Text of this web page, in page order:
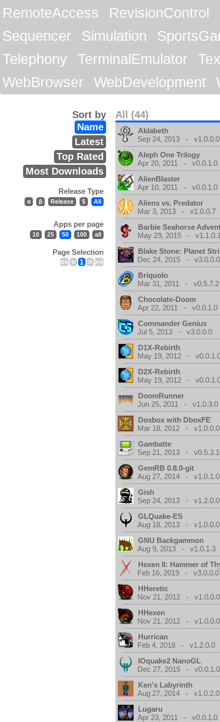
RemoteAccess
RevisionControl
Sequencer
Simulation
Telephony
TerminalEmulator
WebBrowser
WebDevelopment
All (44)
Sort by
Name
Latest
Top Rated
Most Downloads
Release Type
α β Release $ All
Apps per page
10 25 50 100 all
Page Selection
<< < 1 > >>
Aklabeth
Sep 24, 2013 - v1.0.0.0
Aleph One Trilogy
Apr 20, 2011 - v0.0.1.0
AlienBlaster
Apr 10, 2011 - v0.0.1.0
Aliens vs. Predator
Mar 3, 2013 - v1.0.0.7
Barbie Seahorse
May 29, 2015 -
Blake Stone: Planet
Dec 24, 2015 - v3.0.0.0
Briquolo
Mar 31, 2011 - v0.5.7.2
Chocolate-Doom
Apr 22, 2011 - v0.0.1.0
Commander Genius
Jul 5, 2013 - v3.0.0.0
D1X-Rebirth
May 19, 2012 -
D2X-Rebirth
May 19, 2012 -
DoomRunner
Jun 25, 2011 - v1.0.3.0
Dosbox with DboxFE
Mar 18, 2012 - v1.0.0.0
Gambatte
Sep 21, 2013 -
GemRB 0.8.0-git
Aug 27, 2014 - v1.0.1.0
Gish
Sep 24, 2013 - v1.2.0.0
GLQuake-ES
Aug 18, 2013 - v1.0.0.0
GNU Backgammon
Aug 9, 2013 - v1.0.1.3
Hexen II: Hammer of
Feb 16, 2019 - v3.0.0.0
HHeretic
Nov 21, 2012 - v1.0.0.0
HHexen
Nov 21, 2012 - v1.0.0.0
Hurrican
Feb 4, 2018 - v1.2.0.0
IOquake2 NanoGL
Dec 27, 2015 - v0.0.1.0
Ken's Labyrinth
Aug 27, 2014 - v1.0.2.0
Lugaru
Apr 23, 2011 - v0.0.1.0